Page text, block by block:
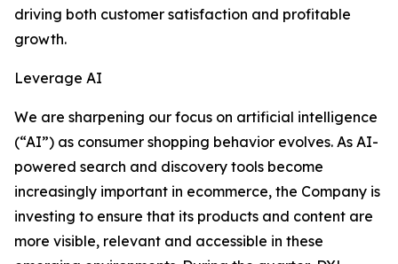
driving both customer satisfaction and profitable
growth.
Leverage AI
We are sharpening our focus on artificial intelligence
(“AI”) as consumer shopping behavior evolves. As AI-
powered search and discovery tools become
increasingly important in ecommerce, the Company is
investing to ensure that its products and content are
more visible, relevant and accessible in these